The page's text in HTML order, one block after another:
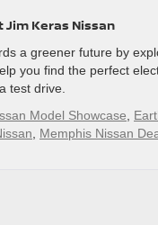
Keras Nissan
a greener future by
you find the perfect
test drive.
Model Showcase
Memphis Nissan